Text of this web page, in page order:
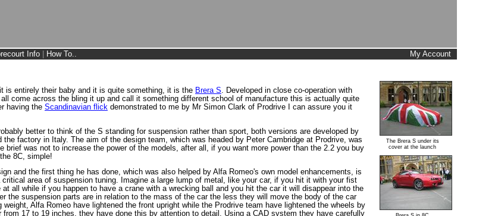
Info How To..
My Account
The Brera S under its
cover at the launch
is entirely their baby and it is quite something, it is the Brera S . Developed in close co-operation with
come across the bling it up and call it something different school of manufacture this is actually quite
having the Scandinavian flick demonstrated to me by Mr Simon Clark of Prodrive I can assure you it
better to think of the S standing for suspension rather than sport, both versions are developed by
factory in Italy. The aim of the design team, which was headed by Peter Cambridge at Prodrive, was
brief was not to increase the power of the models, after all, if you want more power than the 2.2 you buy
8C, simple!
and the first thing he has done, which was also helped by Alfa Romeo's own model enhancements, is
area of suspension tuning. Imagine a large lump of metal, like your car, if you hit it with your fist
all while if you happen to have a crane with a wrecking ball and you hit the car it will disappear into the
the suspension parts are in relation to the mass of the car the less they will move the body of the car
Alfa Romeo have lightened the front upright while the Prodrive team have lightened the wheels by
17 to 19 inches, they have done this by attention to detail. Using a CAD system they have carefully